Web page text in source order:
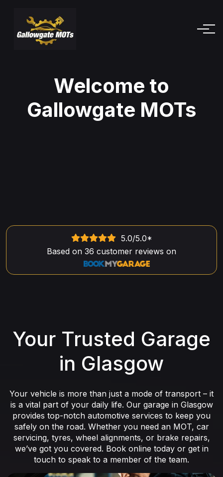
Welcome to
Gallowgate MOTs
5.0/5.0*
Based on 36 customer reviews on
Your Trusted Garage
in Glasgow
Your vehicle is more than just a mode of transport – it
is a vital part of your daily life. Our garage in Glasgow
provides top-notch automotive services to keep you
safely on the road. Whether you need an MOT, car
servicing, tyres, wheel alignments, or brake repairs,
we’ve got you covered. Book online today or get in
touch to speak to a member of the team.